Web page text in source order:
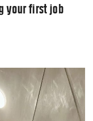
your first job